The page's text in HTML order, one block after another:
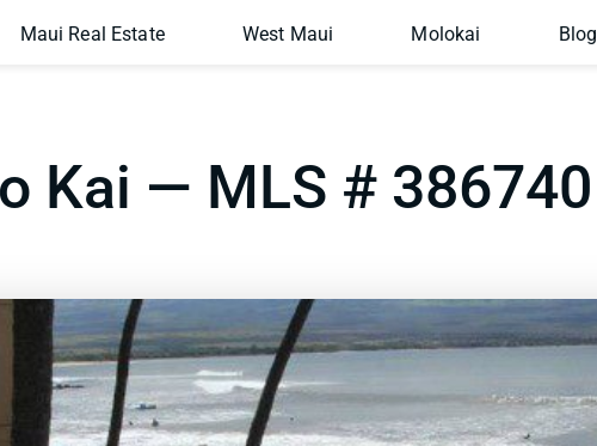
Maui Real Estate West Maui Molokai Blog
Kai — MLS # 386740